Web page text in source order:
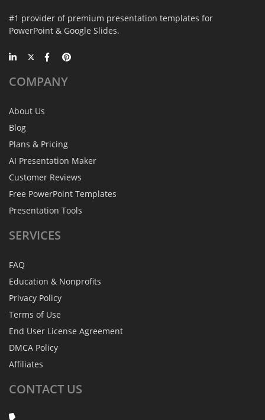
#1 provider of premium presentation templates for
PowerPoint & Google Slides.
COMPANY
About Us
Blog
Plans & Pricing
AI Presentation Maker
Customer Reviews
Free PowerPoint Templates
Presentation Tools
SERVICES
FAQ
Education & Nonprofits
Privacy Policy
Terms of Use
End User License Agreement
DMCA Policy
Affiliates
CONTACT US